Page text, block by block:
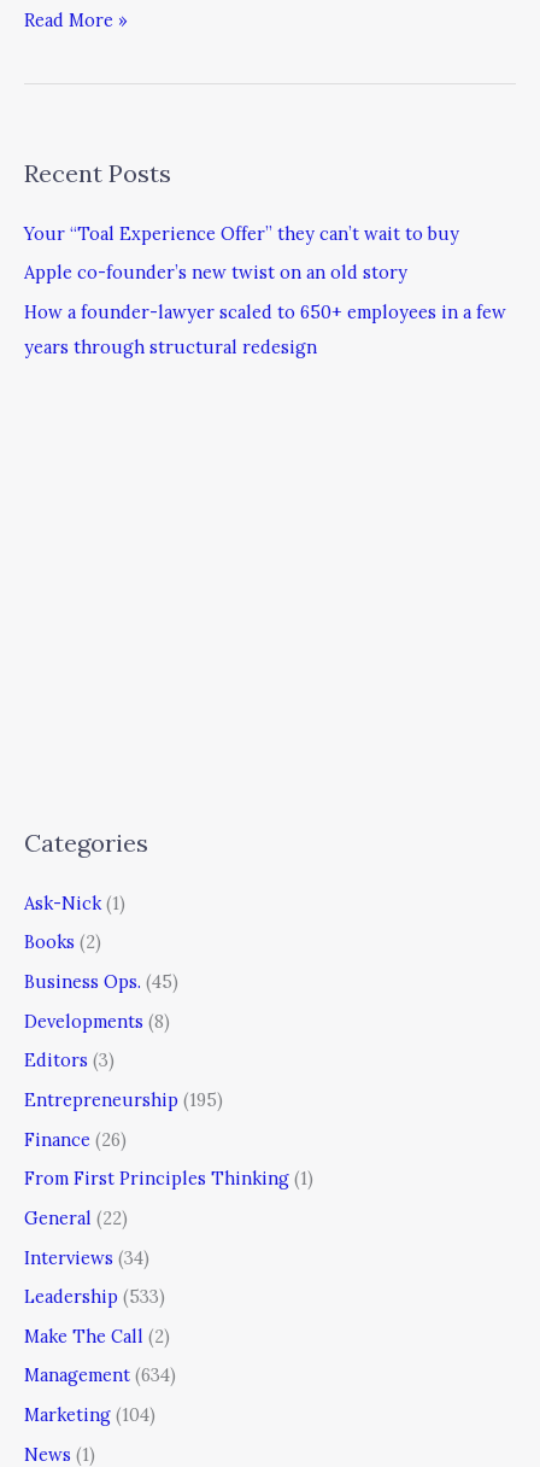
Read More »
Recent Posts
Your “Toal Experience Offer” they can’t wait to buy
Apple co-founder’s new twist on an old story
How a founder-lawyer scaled to 650+ employees in a few
years through structural redesign
Categories
Ask-Nick (1)
Books (2)
Business Ops. (45)
Developments (8)
Editors (3)
Entrepreneurship (195)
Finance (26)
From First Principles Thinking (1)
General (22)
Interviews (34)
Leadership (533)
Make The Call (2)
Management (634)
Marketing (104)
News (1)